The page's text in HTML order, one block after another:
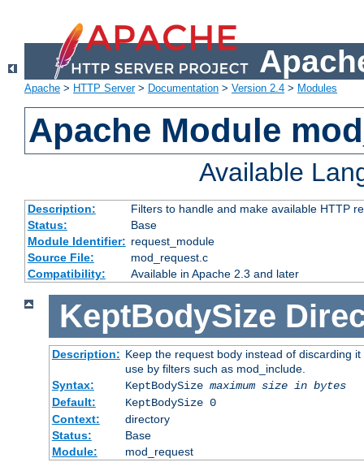
Apache > HTTP Server> Documentation > Version 2.4 > Modules
Apache Module
Available
Description:
Filters to handle and make available HTTP
Status:
Base
Module Identifier: request_module
Source File:
mod_request.c
Compatibility:
Available in Apache 2.3 and later
KeptBodySize
Description: Keep the request body instead of discarding
use by filters such as mod_include.
Syntax:
KeptBodySize maximum size in bytes
Default:
KeptBodySize 0
Context:
directory
Status:
Base
Module:
mod_request